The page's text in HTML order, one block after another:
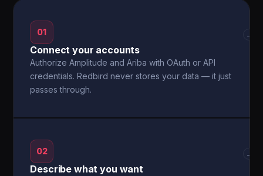
01
Connect your accounts
Authorize Amplitude and Ariba with OAuth or API
credentials. Redbird never stores your data — it just
passes through.
→
02
Describe what you want
→